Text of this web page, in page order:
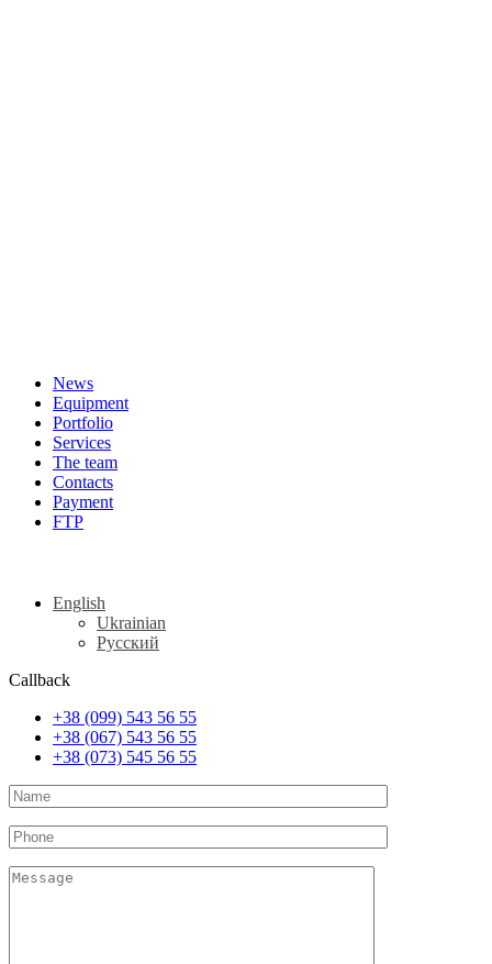
News
Equipment
Portfolio
Services
The team
Contacts
Payment
FTP
English
Ukrainian
Русский
Callback
+38 (099) 543 56 55
+38 (067) 543 56 55
+38 (073) 545 56 55